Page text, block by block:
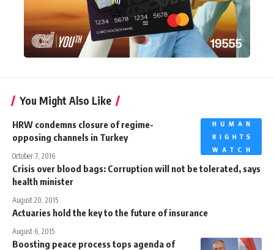
You Might Also Like
HRW condemns closure of regime-
opposing channels in Turkey
October 7, 2016
Crisis over blood bags: Corruption will not be tolerated, says
health minister
August 20, 2015
Actuaries hold the key to the future of insurance
August 6, 2015
Boosting peace process tops agenda of